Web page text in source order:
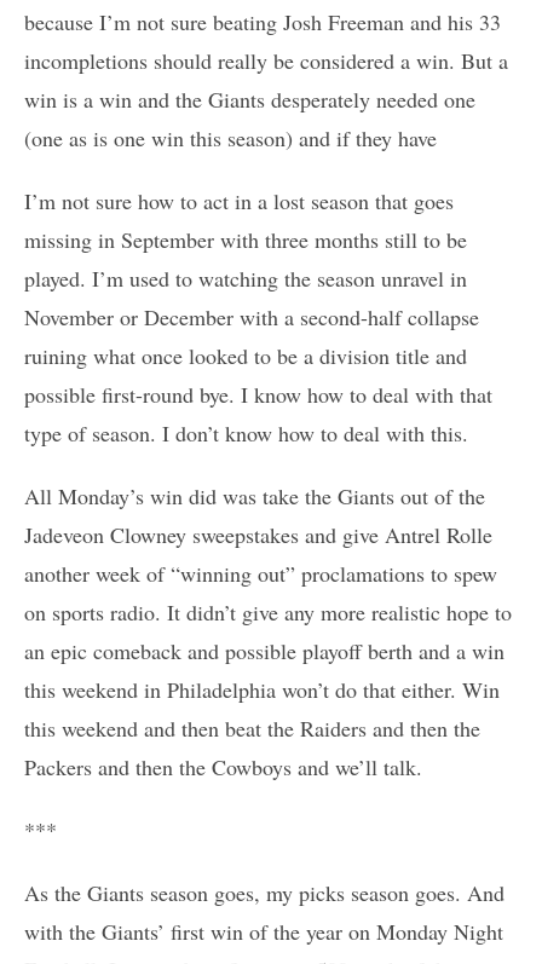
because I’m not sure beating Josh Freeman and his 33
incompletions should really be considered a win. But a
win is a win and the Giants desperately needed one
(one as is one win this season) and if they have
I’m not sure how to act in a lost season that goes
missing in September with three months still to be
played. I’m used to watching the season unravel in
November or December with a second-half collapse
ruining what once looked to be a division title and
possible first-round bye. I know how to deal with that
type of season. I don’t know how to deal with this.
All Monday’s win did was take the Giants out of the
Jadeveon Clowney sweepstakes and give Antrel Rolle
another week of “winning out” proclamations to spew
on sports radio. It didn’t give any more realistic hope to
an epic comeback and possible playoff berth and a win
this weekend in Philadelphia won’t do that either. Win
this weekend and then beat the Raiders and then the
Packers and then the Cowboys and we’ll talk.
***
As the Giants season goes, my picks season goes. And
with the Giants’ first win of the year on Monday Night